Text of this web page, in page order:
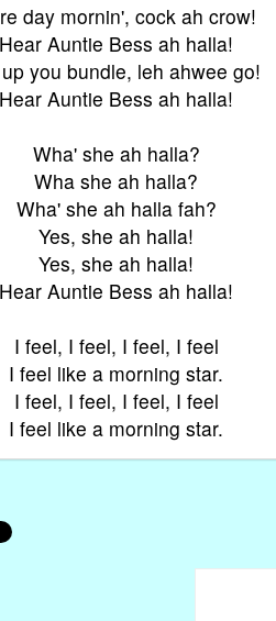
day mornin', cock ah crow!
Hear Auntie Bess ah halla!
you bundle, leh ahwee go!
Hear Auntie Bess ah halla!
Wha' she ah halla?
Wha she ah halla?
Wha' she ah halla fah?
Yes, she ah halla!
Yes, she ah halla!
Hear Auntie Bess ah halla!
I feel, I feel, I feel, I feel
I feel like a morning star.
I feel, I feel, I feel, I feel
I feel like a morning star.